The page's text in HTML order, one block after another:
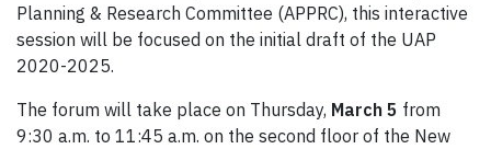
Planning & Research Committee (APPRC), this interactive
session will be focused on the initial draft of the UAP
2020-2025.
The forum will take place on Thursday, March 5 from
9:30 a.m. to 11:45 a.m. on the second floor of the New